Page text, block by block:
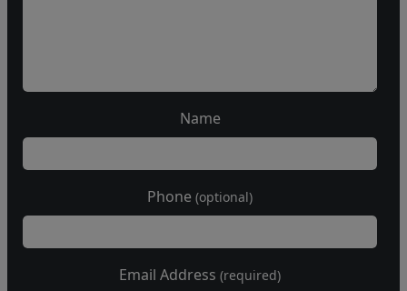
Name
Phone (optional)
Email Address (required)